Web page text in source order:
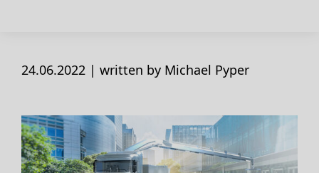
24.06.2022 | written by Michael Pyper